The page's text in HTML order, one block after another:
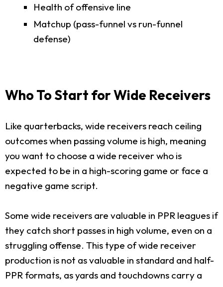
Health of offensive line
Matchup (pass-funnel vs run-funnel
defense)
Who To Start for Wide Receivers
Like quarterbacks, wide receivers reach ceiling
outcomes when passing volume is high, meaning
you want to choose a wide receiver who is
expected to be in a high-scoring game or face a
negative game script.
Some wide receivers are valuable in PPR leagues if
they catch short passes in high volume, even on a
struggling offense. This type of wide receiver
production is not as valuable in standard and half-
PPR formats, as yards and touchdowns carry a